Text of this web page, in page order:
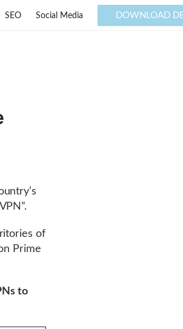
of
Prime
to
SEO Social Media DOWNLOAD